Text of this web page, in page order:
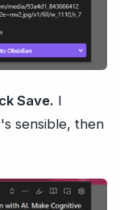
Save. I
sensible, then